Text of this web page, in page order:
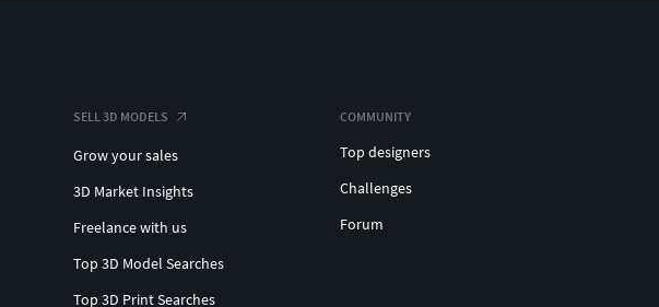
SELL 3D MODELS
Grow your sales
3D Market Insights
Freelance with us
Top 3D Model Searches
Top 3D Print Searches
COMMUNITY
Top designers
Challenges
Forum